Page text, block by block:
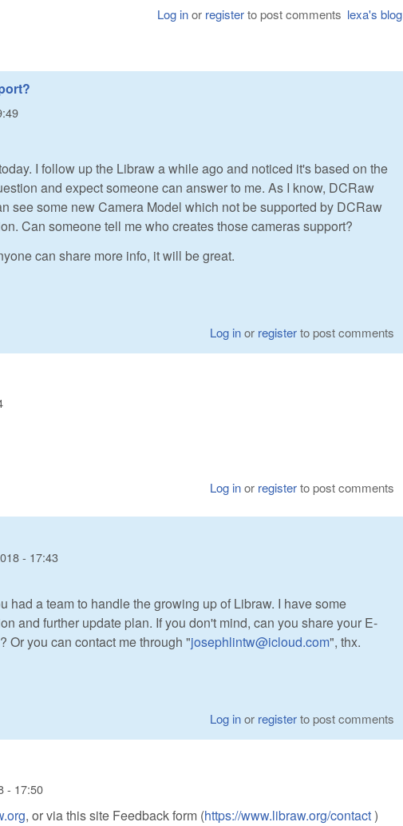
lexa's blog
Log inor registerto post comments
I follow up the Libraw a while ago and noticed it's based on the
and expect someone can answer to me. As I know, DCRaw
see some new Camera Model which not be supported by DCRaw
Can someone tell me who creates those cameras support?
can share more info, it will be great.
Log inor registerto post comments
Log inor registerto post comments
- 17:43
had a team to handle the growing up of Libraw. I have some
and further update plan. If you don't mind, can you share your E-
Or you can contact me through "josephlintw@icloud.com", thx.
Log inor registerto post comments
- 17:50
, or via this site Feedback form (https://www.libraw.org/contact)